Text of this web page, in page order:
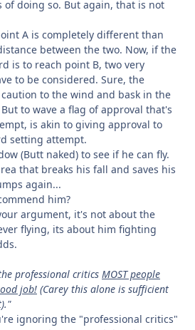
doing so. But again, that is not
A is completely different than
between the two. Now, if the
is to reach point B, two very
to be considered. Sure, the
to the wind and bask in the
to wave a flag of approval that's
is akin to giving approval to
setting attempt.
(Butt naked) to see if he can fly.
that breaks his fall and saves his
again...
him?
argument, it's not about the
flying, its about him fighting
professional critics MOST people
job! (Carey this alone is sufficient
ignoring the "professional critics"